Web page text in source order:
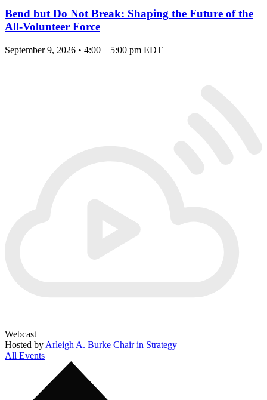
Bend but Do Not Break: Shaping the Future of the
All-Volunteer Force
September 9, 2026 • 4:00 – 5:00 pm EDT
Webcast
Hosted by Arleigh A. Burke Chair in Strategy
All Events